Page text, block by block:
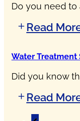
Do you need to
Read
Water Treatment
Did you know
Read